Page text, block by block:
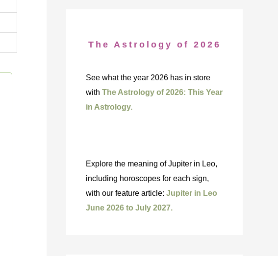
The Astrology of 2026
See what the year 2026 has in store
with The Astrology of 2026: This Year
in Astrology.
Explore the meaning of Jupiter in Leo,
including horoscopes for each sign,
with our feature article: Jupiter in Leo
June 2026 to July 2027.